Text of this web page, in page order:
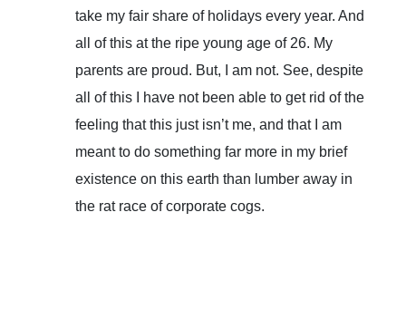
take my fair share of holidays every year. And
all of this at the ripe young age of 26. My
parents are proud. But, I am not. See, despite
all of this I have not been able to get rid of the
feeling that this just isn’t me, and that I am
meant to do something far more in my brief
existence on this earth than lumber away in
the rat race of corporate cogs.